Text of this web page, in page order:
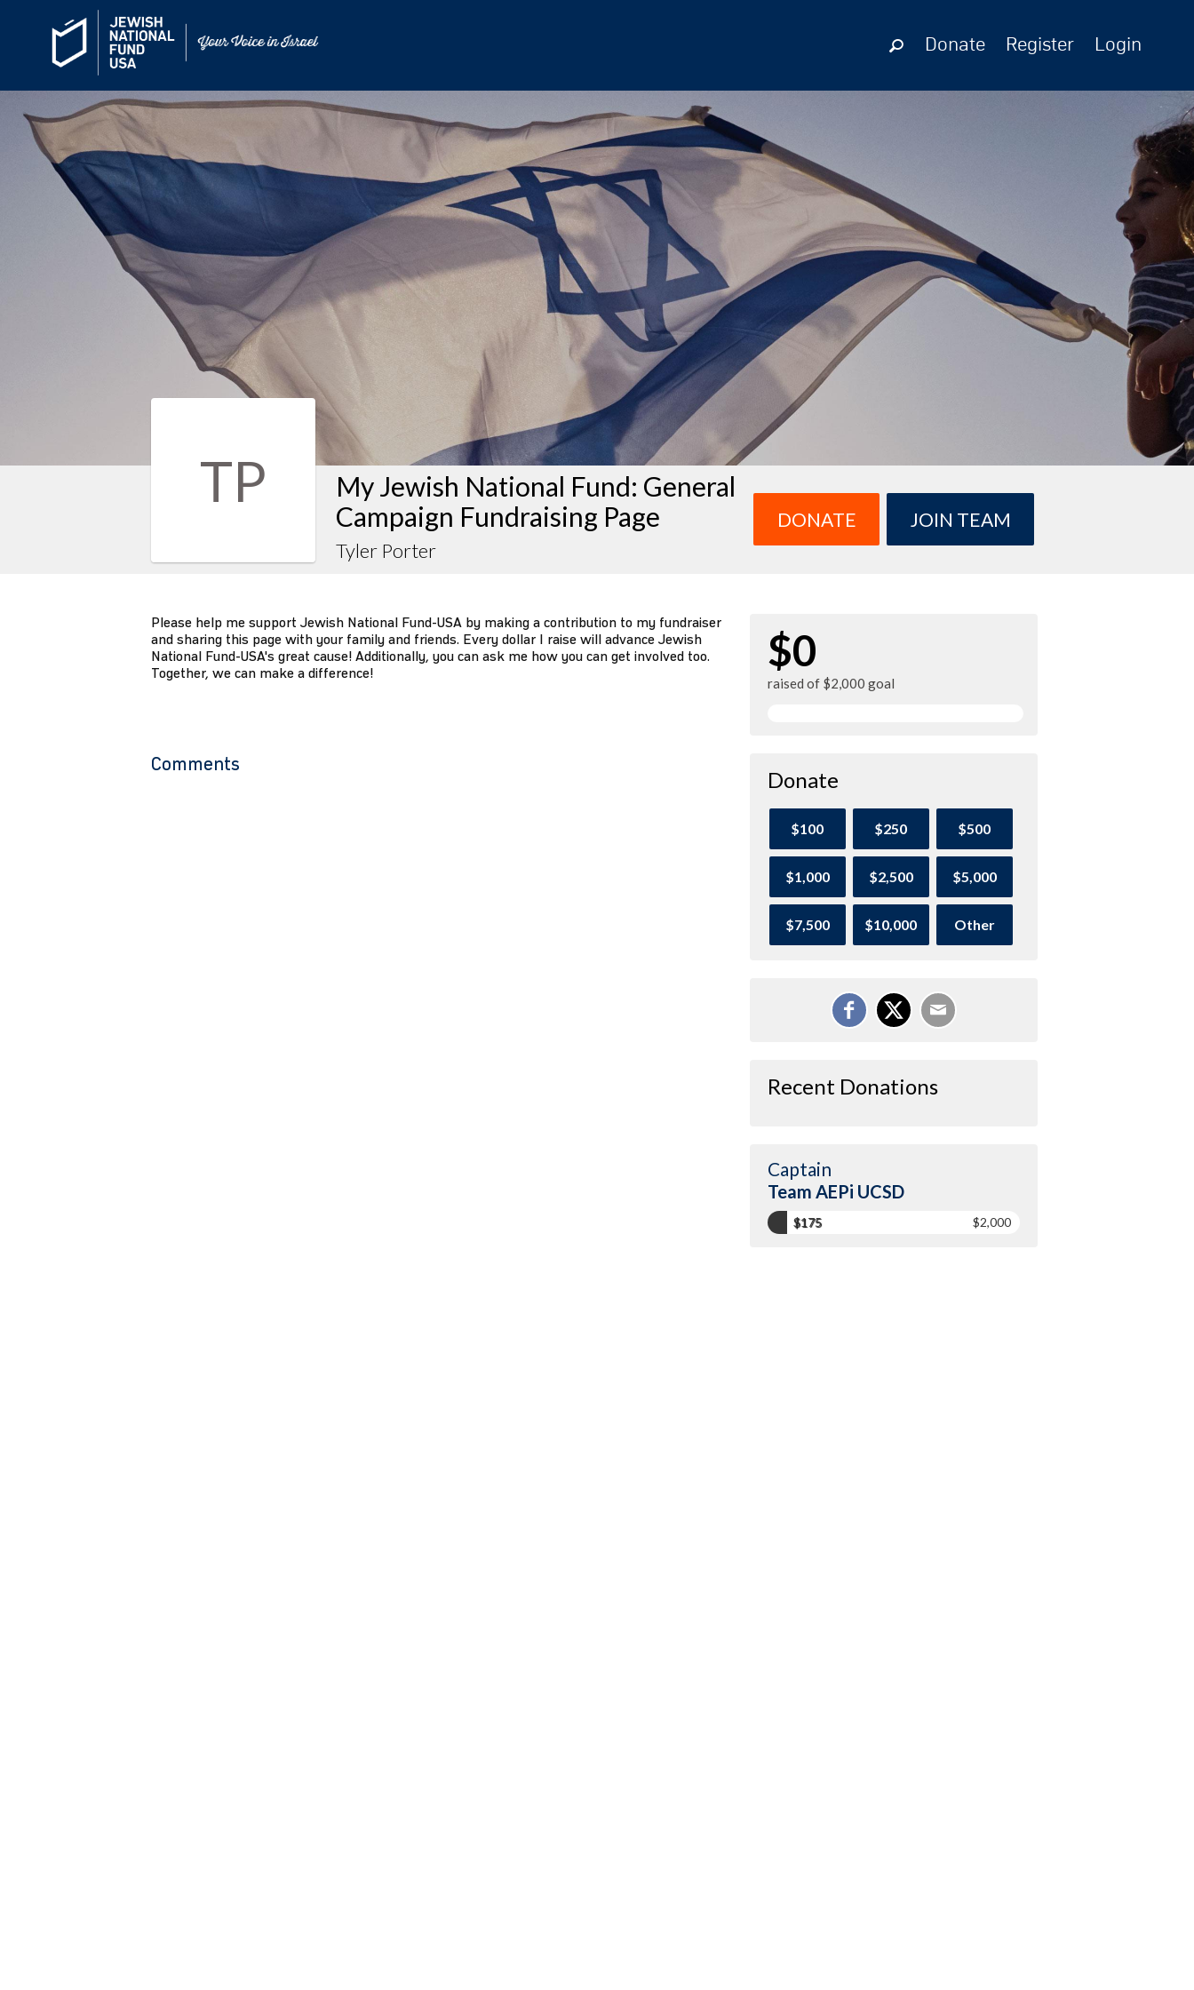
Donate Register Login
TP
My Jewish National Fund: General
Campaign Fundraising Page
Tyler Porter
DONATE JOIN TEAM
Please help me support Jewish National Fund-USA by making a contribution to my fundraiser
and sharing this page with your family and friends. Every dollar I raise will advance Jewish
National Fund-USA's great cause! Additionally, you can ask me how you can get involved too.
Together, we can make a difference!
Comments
$0
raised of $2,000 goal
Donate
$100 $250 $500
$1,000 $2,500 $5,000
$7,500 $10,000 Other
Recent Donations
Captain
Team AEPi UCSD
$175 $2,000